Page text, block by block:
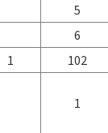
5
6
1
102
1